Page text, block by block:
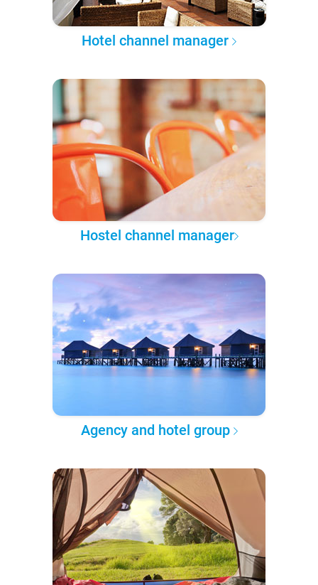
Hotel channel manager
Hostel channel manager
Agency and hotel group